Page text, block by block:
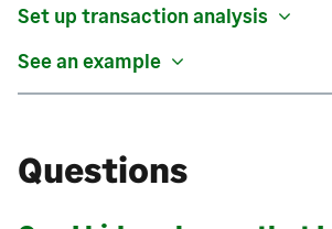
Set up transaction analysis
See an example
Questions